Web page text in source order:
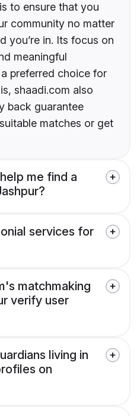
to ensure that you
community no matter
you’re in. Its focus on
meaningful
preferred choice for
shaadi.com also
back guarantee
matches or get
me find a
services for
matchmaking
verify user
living in
on